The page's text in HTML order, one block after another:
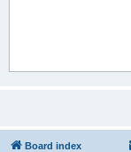
Board index